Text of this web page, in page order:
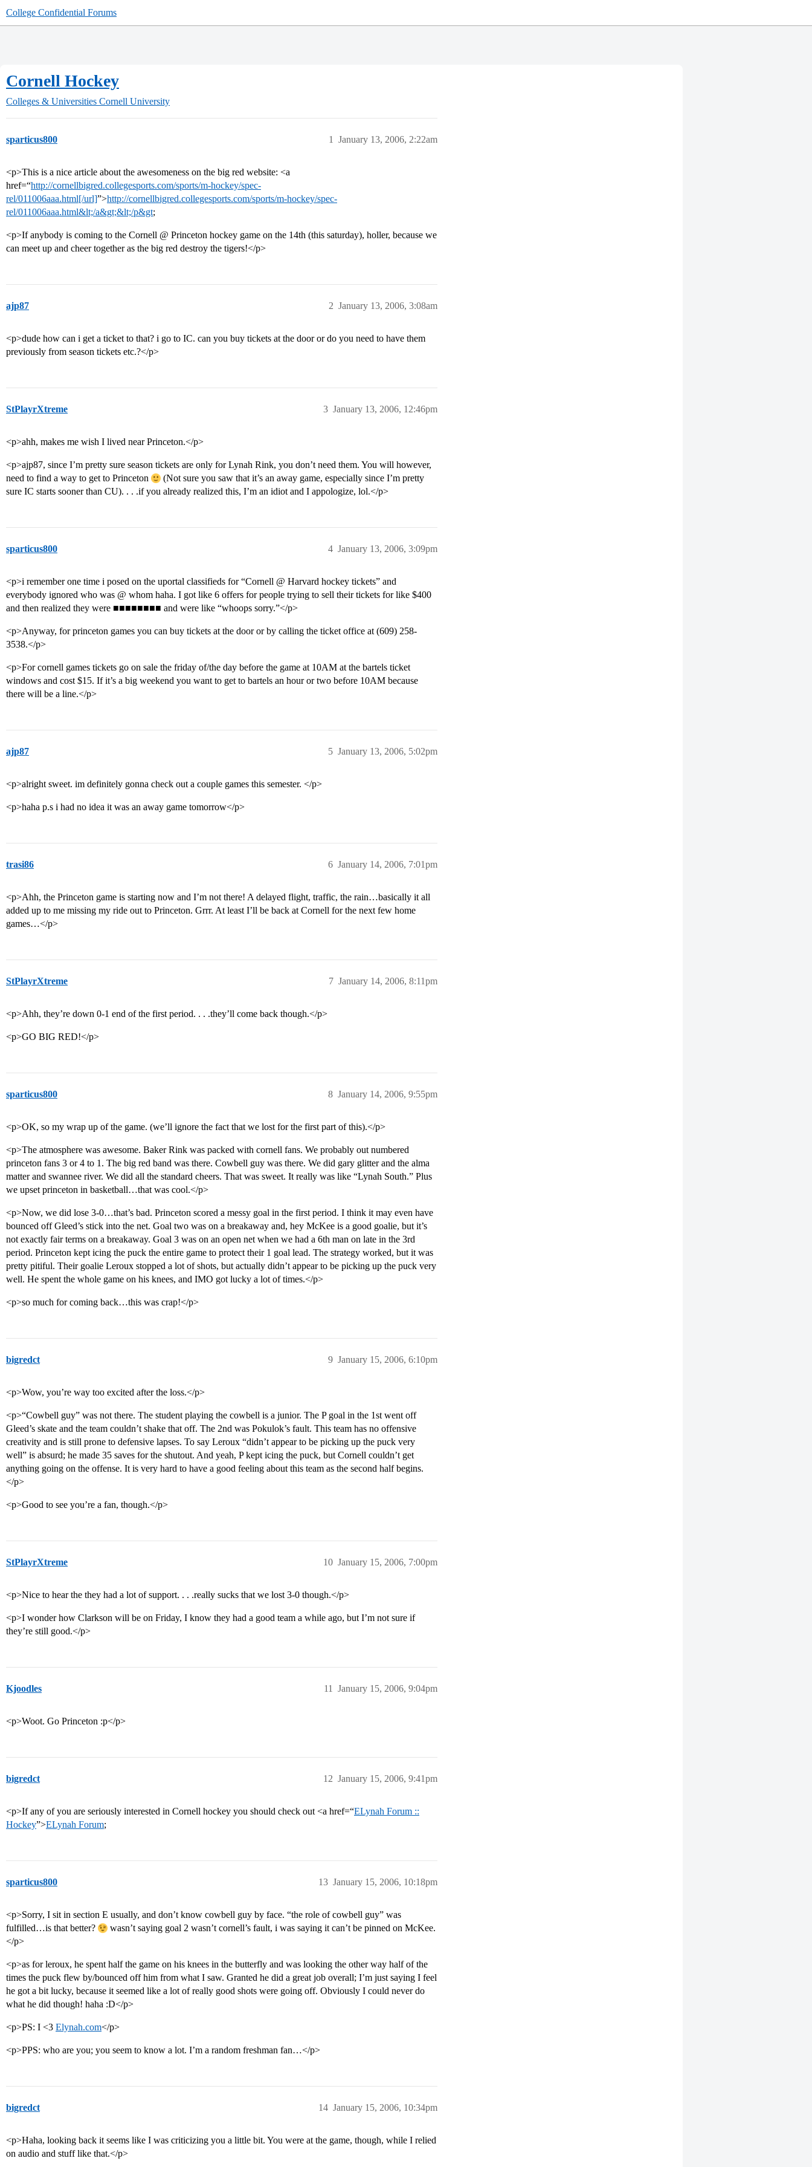
College Confidential Forums
Cornell Hockey
Colleges & Universities Cornell University
sparticus800 January 13, 2006, 2:22am
1
<p>This is a nice article about the awesomeness on the big red website: <a
href=“http://cornellbigred.collegesports.com/sports/m-hockey/spec-
rel/011006aaa.html[/url]”>http://cornellbigred.collegesports.com/sports/m-hockey/spec-
rel/011006aaa.html&lt;/a&gt;&lt;/p&gt;
<p>If anybody is coming to the Cornell @ Princeton hockey game on the 14th (this saturday), holler, because we
can meet up and cheer together as the big red destroy the tigers!</p>
ajp87 January 13, 2006, 3:08am
2
<p>dude how can i get a ticket to that? i go to IC. can you buy tickets at the door or do you need to have them
previously from season tickets etc.?</p>
StPlayrXtreme January 13, 2006, 12:46pm
3
<p>ahh, makes me wish I lived near Princeton.</p>
<p>ajp87, since I’m pretty sure season tickets are only for Lynah Rink, you don’t need them. You will however,
need to find a way to get to Princeton
(Not sure you saw that it’s an away game, especially since I’m pretty
sure IC starts sooner than CU). . . .if you already realized this, I’m an idiot and I appologize, lol.</p>
sparticus800 January 13, 2006, 3:09pm
4
<p>i remember one time i posed on the uportal classifieds for “Cornell @ Harvard hockey tickets” and
everybody ignored who was @ whom haha. I got like 6 offers for people trying to sell their tickets for like $400
and then realized they were ■■■■■■■■ and were like “whoops sorry.”</p>
<p>Anyway, for princeton games you can buy tickets at the door or by calling the ticket office at (609) 258-
3538.</p>
<p>For cornell games tickets go on sale the friday of/the day before the game at 10AM at the bartels ticket
windows and cost $15. If it’s a big weekend you want to get to bartels an hour or two before 10AM because
there will be a line.</p>
ajp87 January 13, 2006, 5:02pm
5
<p>alright sweet. im definitely gonna check out a couple games this semester. </p>
<p>haha p.s i had no idea it was an away game tomorrow</p>
trasi86 January 14, 2006, 7:01pm
6
<p>Ahh, the Princeton game is starting now and I’m not there! A delayed flight, traffic, the rain…basically it all
added up to me missing my ride out to Princeton. Grrr. At least I’ll be back at Cornell for the next few home
games…</p>
StPlayrXtreme January 14, 2006, 8:11pm
7
<p>Ahh, they’re down 0-1 end of the first period. . . .they’ll come back though.</p>
<p>GO BIG RED!</p>
sparticus800 January 14, 2006, 9:55pm
8
<p>OK, so my wrap up of the game. (we’ll ignore the fact that we lost for the first part of this).</p>
<p>The atmosphere was awesome. Baker Rink was packed with cornell fans. We probably out numbered
princeton fans 3 or 4 to 1. The big red band was there. Cowbell guy was there. We did gary glitter and the alma
matter and swannee river. We did all the standard cheers. That was sweet. It really was like “Lynah South.” Plus
we upset princeton in basketball…that was cool.</p>
<p>Now, we did lose 3-0…that’s bad. Princeton scored a messy goal in the first period. I think it may even have
bounced off Gleed’s stick into the net. Goal two was on a breakaway and, hey McKee is a good goalie, but it’s
not exactly fair terms on a breakaway. Goal 3 was on an open net when we had a 6th man on late in the 3rd
period. Princeton kept icing the puck the entire game to protect their 1 goal lead. The strategy worked, but it was
pretty pitiful. Their goalie Leroux stopped a lot of shots, but actually didn’t appear to be picking up the puck very
well. He spent the whole game on his knees, and IMO got lucky a lot of times.</p>
<p>so much for coming back…this was crap!</p>
bigredct January 15, 2006, 6:10pm
9
<p>Wow, you’re way too excited after the loss.</p>
<p>“Cowbell guy” was not there. The student playing the cowbell is a junior. The P goal in the 1st went off
Gleed’s skate and the team couldn’t shake that off. The 2nd was Pokulok’s fault. This team has no offensive
creativity and is still prone to defensive lapses. To say Leroux “didn’t appear to be picking up the puck very
well” is absurd; he made 35 saves for the shutout. And yeah, P kept icing the puck, but Cornell couldn’t get
anything going on the offense. It is very hard to have a good feeling about this team as the second half begins.
</p>
<p>Good to see you’re a fan, though.</p>
StPlayrXtreme January 15, 2006, 7:00pm
10
<p>Nice to hear the they had a lot of support. . . .really sucks that we lost 3-0 though.</p>
<p>I wonder how Clarkson will be on Friday, I know they had a good team a while ago, but I’m not sure if
they’re still good.</p>
Kjoodles January 15, 2006, 9:04pm
11
<p>Woot. Go Princeton :p</p>
bigredct January 15, 2006, 9:41pm
12
<p>If any of you are seriously interested in Cornell hockey you should check out <a href=“ELynah Forum ::
Hockey”>ELynah Forum;
sparticus800 January 15, 2006, 10:18pm
13
<p>Sorry, I sit in section E usually, and don’t know cowbell guy by face. “the role of cowbell guy” was
fulfilled…is that better?
wasn’t saying goal 2 wasn’t cornell’s fault, i was saying it can’t be pinned on McKee.
</p>
<p>as for leroux, he spent half the game on his knees in the butterfly and was looking the other way half of the
times the puck flew by/bounced off him from what I saw. Granted he did a great job overall; I’m just saying I feel
he got a bit lucky, because it seemed like a lot of really good shots were going off. Obviously I could never do
what he did though! haha :D</p>
<p>PS: I <3 Elynah.com</p>
<p>PPS: who are you; you seem to know a lot. I’m a random freshman fan…</p>
bigredct January 15, 2006, 10:34pm
14
<p>Haha, looking back it seems like I was criticizing you a little bit. You were at the game, though, while I relied
on audio and stuff like that.</p>